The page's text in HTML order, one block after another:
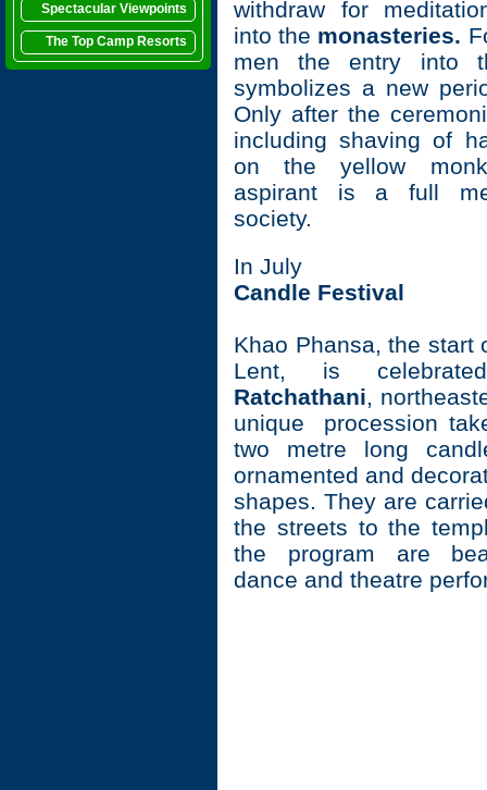
Spectacular Viewpoints
The Top Camp Resorts
withdraw for
into the monasteries.
men the entry into
symbolizes a new
Only after the
including shaving of
on the yellow
aspirant is a full
society.
In July
Candle Festival
Khao Phansa, the start
Lent, is
Ratchathani,
unique procession
two metre long
ornamented and
shapes. They are
the streets to the
the program are
dance and theatre